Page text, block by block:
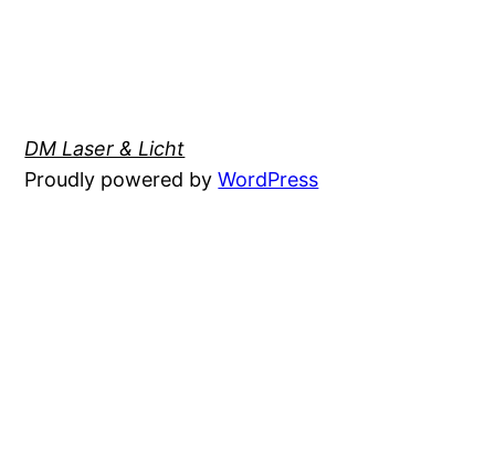
DM Laser & Licht
Proudly powered byWordPress